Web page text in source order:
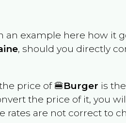
example here how it
, should you directly
price of 🍔Burger is
the price of it, you
are not correct to